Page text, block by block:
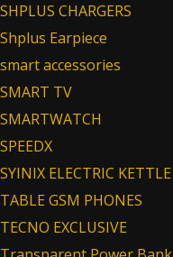
SHPLUS CHARGERS
Shplus Earpiece
smart accessories
SMART TV
SMARTWATCH
SPEEDX
SYINIX ELECTRIC KETTLE
TABLE GSM PHONES
TECNO EXCLUSIVE